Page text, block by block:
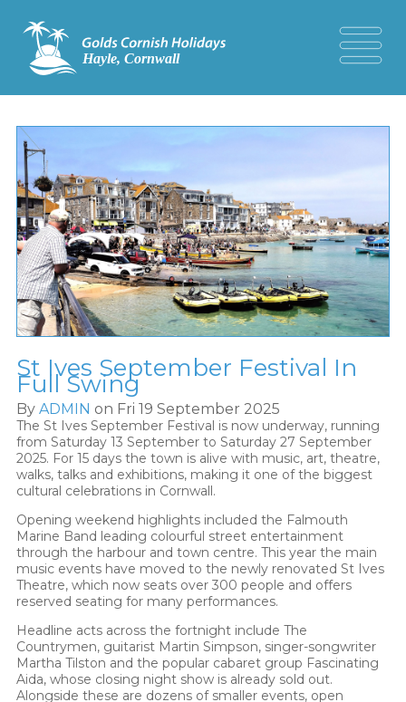
St Ives September Festival In
Full Swing
By ADMIN on Fri 19 September 2025
The St Ives September Festival is now underway, running
from Saturday 13 September to Saturday 27 September
2025. For 15 days the town is alive with music, art, theatre,
walks, talks and exhibitions, making it one of the biggest
cultural celebrations in Cornwall.
Opening weekend highlights included the Falmouth
Marine Band leading colourful street entertainment
through the harbour and town centre. This year the main
music events have moved to the newly renovated St Ives
Theatre, which now seats over 300 people and offers
reserved seating for many performances.
Headline acts across the fortnight include The
Countrymen, guitarist Martin Simpson, singer-songwriter
Martha Tilston and the popular cabaret group Fascinating
Aida, whose closing night show is already sold out.
Alongside these are dozens of smaller events, open